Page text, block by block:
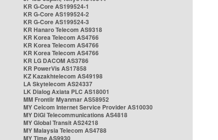
KR G-Core AS199524-1
KR G-Core AS199524-2
KR G-Core AS199524-3
KR Hanaro Telecom AS9318
KR Korea Telecom AS4766
KR Korea Telecom AS4766
KR Korea Telecom AS4766
KR LG DACOM AS3786
KR PowerVis AS17858
KZ Kazakhtelecom AS49198
LA Skytelecom AS24337
LK Dialog Axiata PLC AS18001
MM Frontiir Myanmar AS58952
MY Celcom Internet Service Provider AS10030
MY DiGi Telecommunications AS4818
MY Global Transit AS24218
MY Malaysia Telecom AS4788
MY Time AS9930